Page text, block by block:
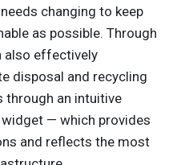
changing to keep
as possible. Through
also effectively
disposal and recycling
through an intuitive
— which provides
and reflects the most